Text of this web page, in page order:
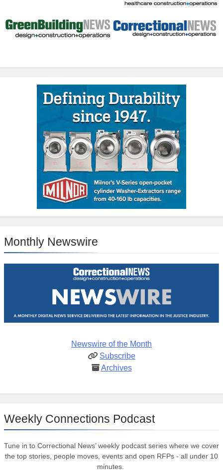
Monthly Newswire
Newswire of the Month
Subscribe
Archives
Weekly Connections Podcast
Tune in to Correctional News’ weekly podcast series where we cover
the top stories, people moves, events and open RFPs - all under 10
minutes.